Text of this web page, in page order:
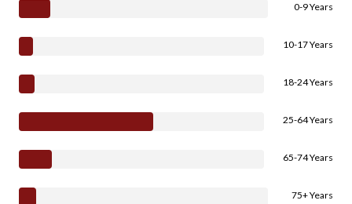
0-9 Years
10-17 Years
18-24 Years
25-64 Years
65-74 Years
75+ Years